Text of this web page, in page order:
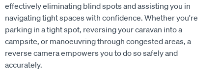
effectively eliminating blind spots and assisting you in
navigating tight spaces with confidence. Whether you're
parking in a tight spot, reversing your caravan into a
campsite, or manoeuvring through congested areas, a
reverse camera empowers you to do so safely and
accurately.